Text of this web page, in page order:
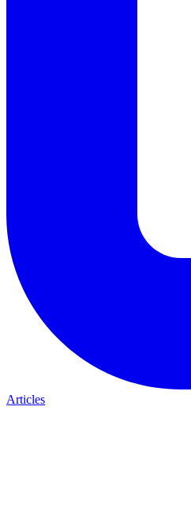
Articles